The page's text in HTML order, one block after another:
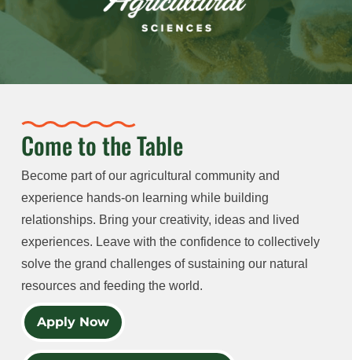
Come to the Table
Become part of our agricultural community and
experience hands-on learning while building
relationships. Bring your creativity, ideas and lived
experiences. Leave with the confidence to collectively
solve the grand challenges of sustaining our natural
resources and feeding the world.
Apply Now